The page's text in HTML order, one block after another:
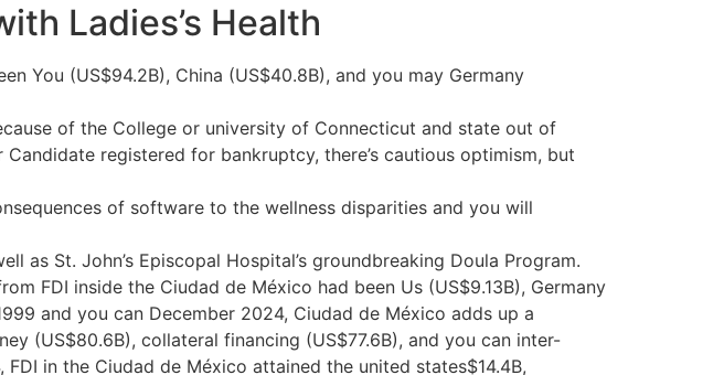
Ladies’s Health
You (US$94.2B), China (US$40.8B), and you may Germany
of the College or university of Connecticut and state out of
registered for bankruptcy, there’s cautious optimism, but
of software to the wellness disparities and you will
as St. John’s Episcopal Hospital’s groundbreaking Doula Program.
FDI inside the Ciudad de México had been Us (US$9.13B), Germany
and you can December 2024, Ciudad de México adds up a
(US$80.6B), collateral financing (US$77.6B), and you can inter-
in the Ciudad de México attained the united states$14.4B,